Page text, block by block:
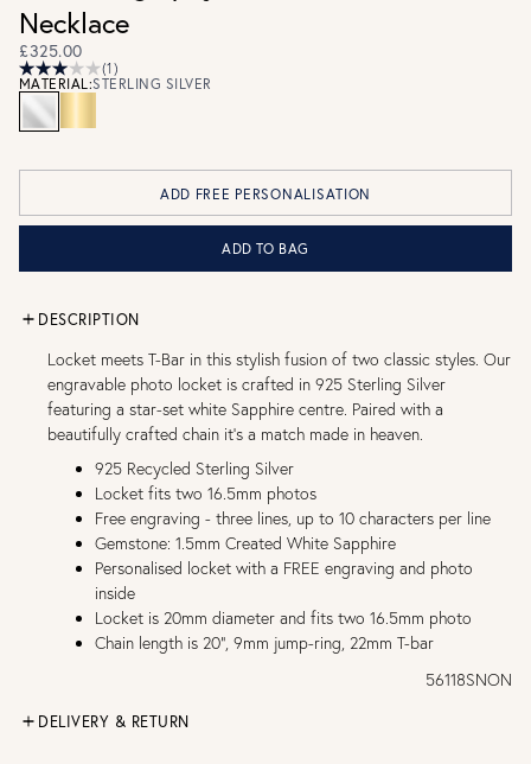
Necklace
£325.00
(1)
MATERIAL:STERLING SILVER
ADD FREE PERSONALISATION
ADD TO BAG
DESCRIPTION
Locket meets T-Bar in this stylish fusion of two classic styles. Our
engravable photo locket is crafted in 925 Sterling Silver
featuring a star-set white Sapphire centre. Paired with a
beautifully crafted chain it’s a match made in heaven.
925 Recycled Sterling Silver
Locket fits two 16.5mm photos
Free engraving - three lines, up to 10 characters per line
Gemstone: 1.5mm Created White Sapphire
Personalised locket with a FREE engraving and photo
inside
Locket is 20mm diameter and fits two 16.5mm photo
Chain length is 20", 9mm jump-ring, 22mm T-bar
56118SNON
DELIVERY & RETURN